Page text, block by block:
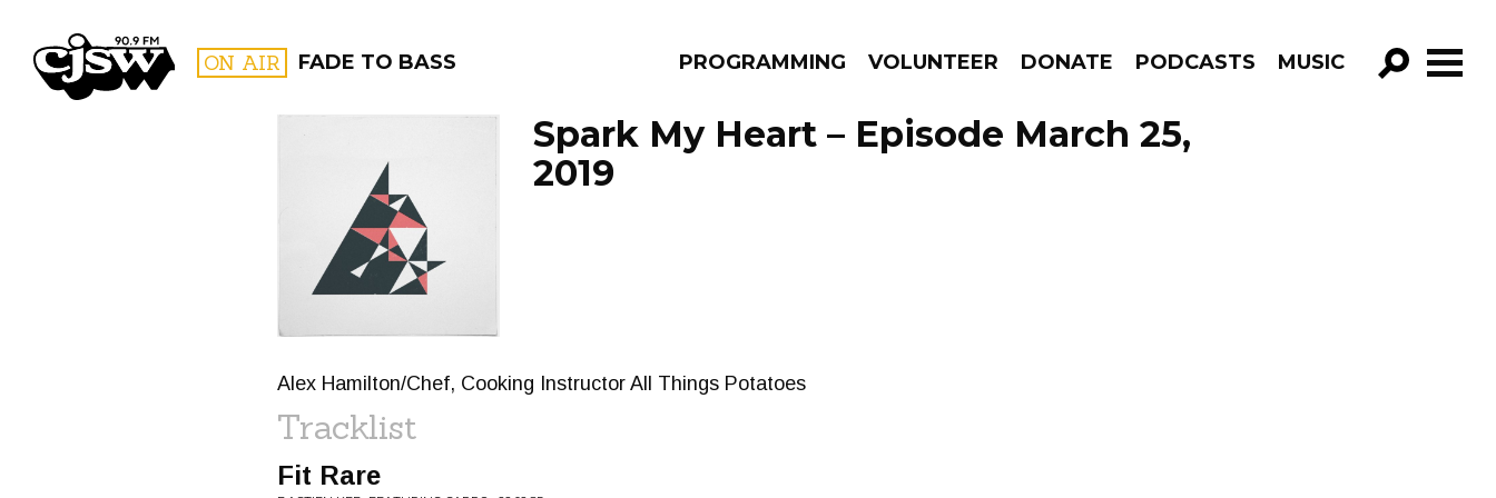
CJSW ON AIR FADE TO BASS PROGRAMMING VOLUNTEER DONATE PODCASTS MUSIC
GO!
FILTER BY:
PROGRAMS
Spark My Heart – Episode March 25,
2019
Alex Hamilton/Chef, Cooking Instructor All Things Potatoes
Tracklist
Fit Rare